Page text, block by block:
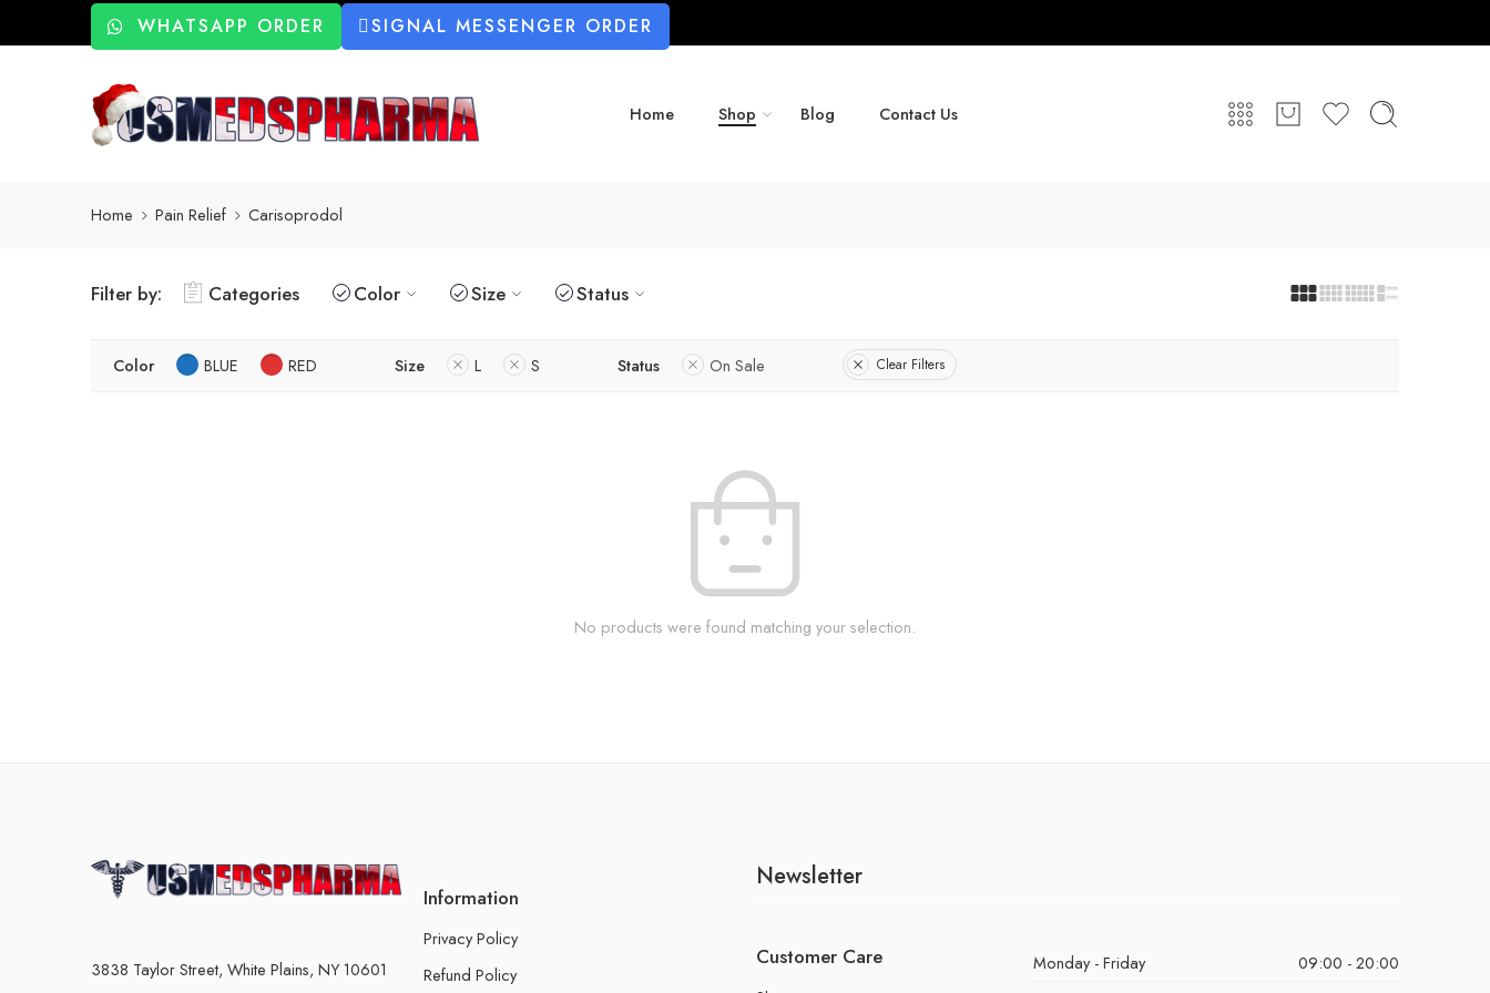
WHATSAPP ORDER SIGNAL MESSENGER ORDER
Home Shop Blog Contact Us
Home Pain Relief Carisoprodol
Filter by: Categories Color Size Status
Color BLUE RED Size L S Status On Sale Clear Filters
No products were found matching your selection.
3838 Taylor Street, White Plains, NY 10601
Information
Privacy Policy
Refund Policy
Newsletter
Customer Care Monday - Friday
09:00 - 20:00